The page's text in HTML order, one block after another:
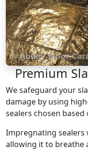
Premium
We safeguard your
damage by using
sealers chosen
Impregnating sealers
allowing it to breathe